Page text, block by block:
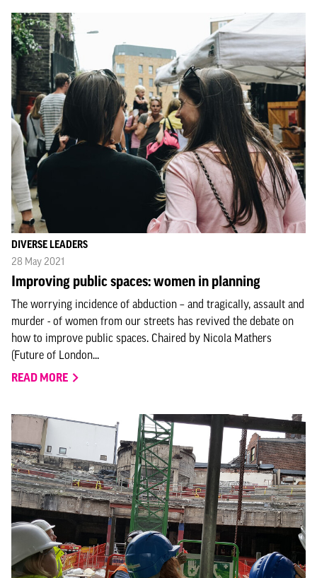
DIVERSE LEADERS
28 May 2021
Improving public spaces: women in planning
The worrying incidence of abduction – and tragically, assault and
murder - of women from our streets has revived the debate on
how to improve public spaces. Chaired by Nicola Mathers
(Future of London...
READ MORE